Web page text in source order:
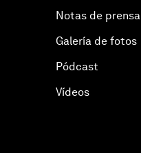
Notas de prensa
Galería de fotos
Pódcast
Vídeos